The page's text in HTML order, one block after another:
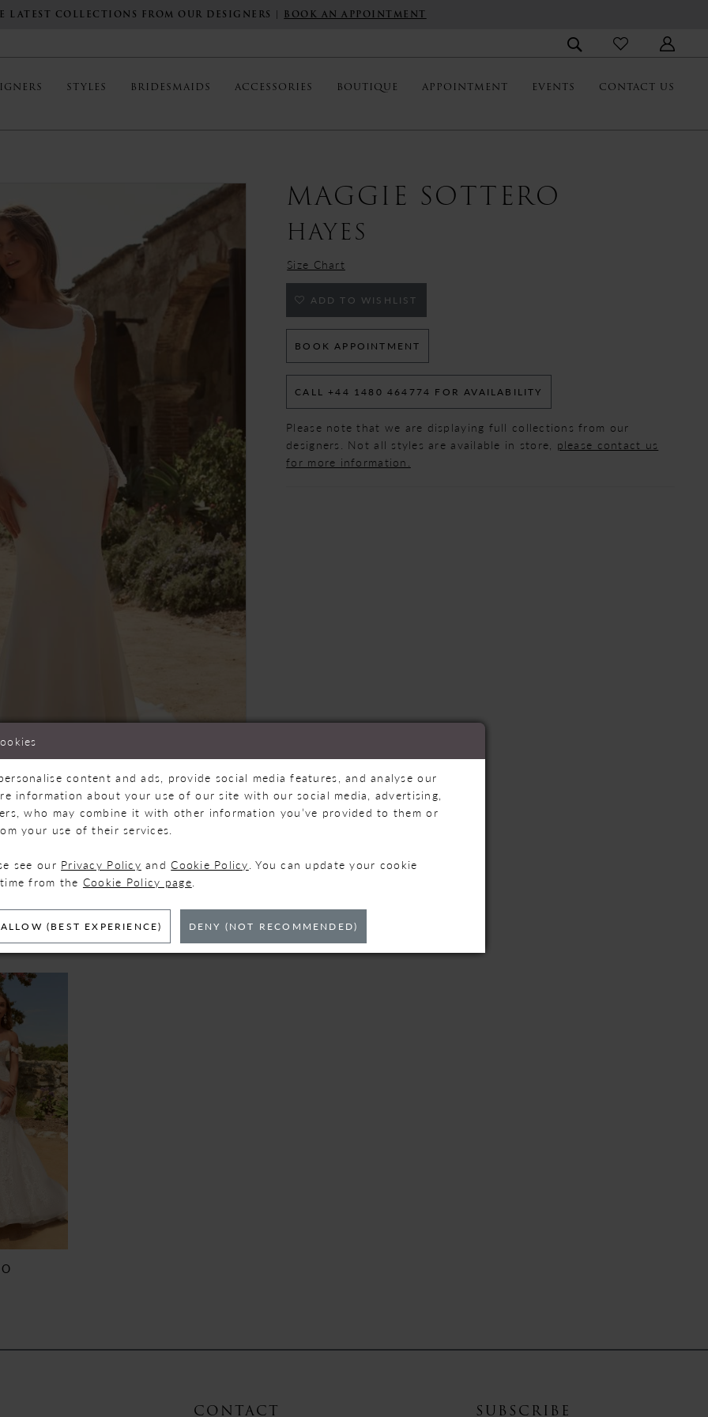
LATEST COLLECTIONS FROM OUR DESIGNERS | BOOK AN APPOINTMENT
STYLES BRIDESMAIDS ACCESSORIES BOUTIQUE APPOINTMENT EVENTS CONTACT US
Click to zoom
Click to zoom
MAGGIE SOTTERO
HAYES
Size Chart
ADD TO WISHLIST
BOOK APPOINTMENT
CALL +44 1480 464774 FOR AVAILABILITY
Please note that we are displaying full collections from our
designers. Not all styles are available in store, please contact us
for more information.
PRODUCTS
CONTACT SUBSCRIBE
content and ads, provide social media features, and analyse our
information about your use of our site with our social media, advertising,
who may combine it with other information you’ve provided to them or
your use of their services.
see our Privacy Policy andCookie Policy. You can update your cookie
from the Cookie Policy page.
ALLOW (BEST EXPERIENCE) DENY (NOT RECOMMENDED)